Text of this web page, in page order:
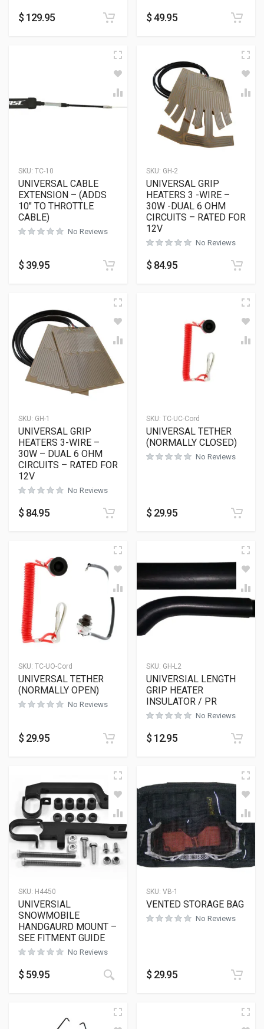
$ 129.95 $49.95
SKU: TC-10
UNIVERSAL CABLE
EXTENSION – (ADDS
10″ TO THROTTLE
CABLE)
No Reviews
$ 39.95
SKU: GH-2
UNIVERSAL GRIP
HEATERS 3 -WIRE –
30W -DUAL 6 OHM
CIRCUITS – RATED FOR
12V
No Reviews
$ 84.95
SKU: GH-1
UNIVERSAL GRIP
HEATERS 3-WIRE –
30W – DUAL 6 OHM
CIRCUITS – RATED FOR
12V
No Reviews
$ 84.95
SKU: TC-UC-Cord
UNIVERSAL TETHER
(NORMALLY CLOSED)
No Reviews
$ 29.95
SKU: TC-UO-Cord
UNIVERSAL TETHER
(NORMALLY OPEN)
No Reviews
$ 29.95
SKU: GH-L2
UNIVERSIAL LENGTH
GRIP HEATER
INSULATOR / PR
No Reviews
$ 12.95
SKU: H4450
UNIVERSIAL
SNOWMOBILE
HANDGAURD MOUNT –
SEE FITMENT GUIDE
No Reviews
$ 59.95
SKU: VB-1
VENTED STORAGE BAG
No Reviews
$ 29.95